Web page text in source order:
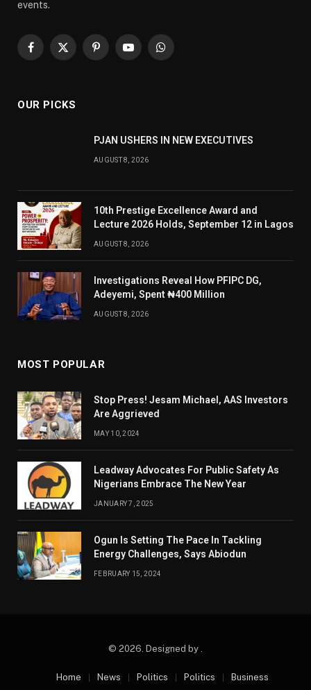
events.
Facebook
X
PinterestYouTubeWhatsApp
OUR PICKS
PJAN USHERS IN NEW EXECUTIVES
AUGUST 8, 2026
10th Prestige Excellence Award and
Lecture 2026 Holds, September 12 in Lagos
AUGUST 8, 2026
Investigations Reveal How PFIPC DG,
Adeyemi, Spent ₦400 Million
AUGUST 8, 2026
MOST POPULAR
Stop Press! Jesam Michael, AAS Investors
Are Aggrieved
MAY 10, 2024
Leadway Advocates For Public Safety As
Nigerians Embrace The New Year
JANUARY 7, 2025
Ogun Is Setting The Pace In Tackling
Energy Challenges, Says Abiodun
FEBRUARY 15, 2024
© 2026. Designed by .
Home News Politics Politics Business